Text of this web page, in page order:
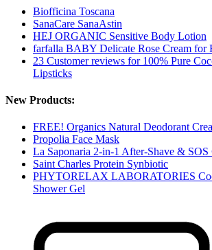
Biofficina Toscana
SanaCare SanaAstin
HEJ ORGANIC Sensitive Body Lotion
farfalla BABY Delicate Rose Cream for
23 Customer reviews for 100% Pure
Lipsticks
New Products:
FREE! Organics Natural Deodorant
Propolia Face Mask
La Saponaria 2-in-1 After-Shave & SOS
Saint Charles Protein Synbiotic
PHYTORELAX LABORATORIES
Shower Gel